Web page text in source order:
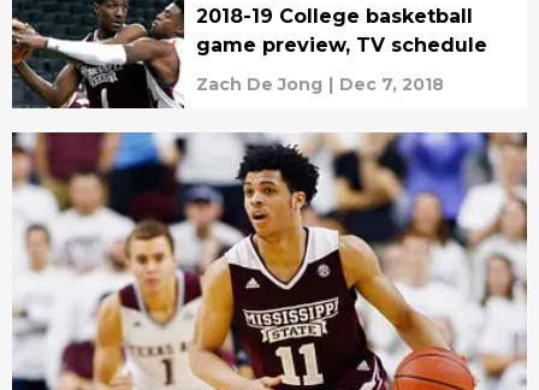
2018-19 College basketball
game preview, TV schedule
Zach De Jong | Dec 7, 2018